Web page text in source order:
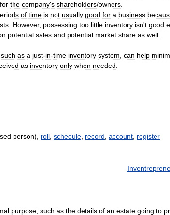
for the company's shareholders/owners
of time is not usually good for a business
However, possessing too little inventory isn't good
potential sales and potential market share as well
such as a just-in-time inventory system can help
as inventory only when needed
person), roll schedule record account register
purpose, such as the details of an estate going to